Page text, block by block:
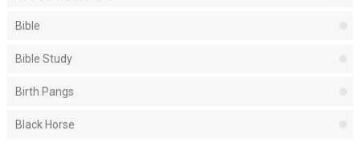
Bible
Bible Study
Birth Pangs
Black Horse